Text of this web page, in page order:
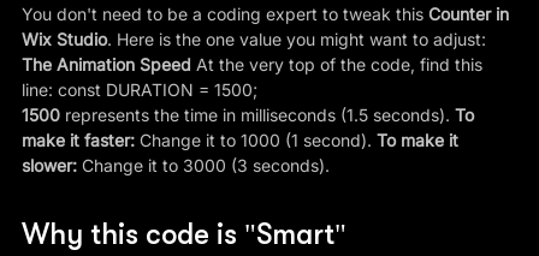
You don't need to be a coding expert to tweak this Counter in
Wix Studio. Here is the one value you might want to adjust:
The Animation Speed At the very top of the code, find this
line: const DURATION = 1500;
1500 represents the time in milliseconds (1.5 seconds). To
make it faster: Change it to 1000 (1 second). To make it
slower: Change it to 3000 (3 seconds).
Why this code is "Smart"